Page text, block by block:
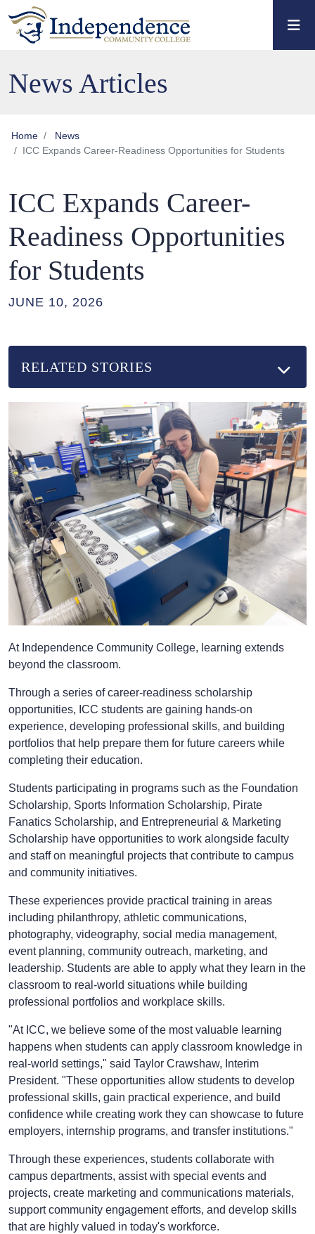
Skip to main content
Skip to main navigation
Skip to footer content
News Articles
Home
News
ICC Expands Career-Readiness Opportunities for Students
ICC Expands Career-
Readiness Opportunities
for Students
JUNE 10, 2026
At Independence Community College, learning extends
beyond the classroom.
Through a series of career-readiness scholarship
opportunities, ICC students are gaining hands-on
experience, developing professional skills, and building
portfolios that help prepare them for future careers while
completing their education.
Students participating in programs such as the Foundation
Scholarship, Sports Information Scholarship, Pirate
Fanatics Scholarship, and Entrepreneurial & Marketing
Scholarship have opportunities to work alongside faculty
and staff on meaningful projects that contribute to campus
and community initiatives.
These experiences provide practical training in areas
including philanthropy, athletic communications,
photography, videography, social media management,
event planning, community outreach, marketing, and
leadership. Students are able to apply what they learn in the
classroom to real-world situations while building
professional portfolios and workplace skills.
"At ICC, we believe some of the most valuable learning
happens when students can apply classroom knowledge in
real-world settings," said Taylor Crawshaw, Interim
President. "These opportunities allow students to develop
professional skills, gain practical experience, and build
confidence while creating work they can showcase to future
employers, internship programs, and transfer institutions."
Through these experiences, students collaborate with
campus departments, assist with special events and
projects, create marketing and communications materials,
support community engagement efforts, and develop skills
that are highly valued in today's workforce.
RELATED STORIES